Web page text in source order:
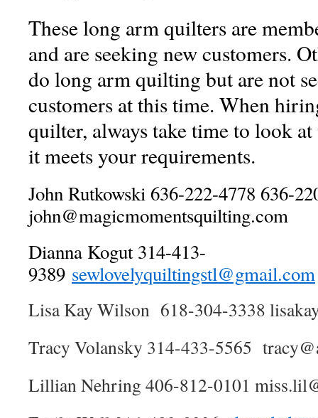
These long arm quilters are
and are seeking new customers.
do long arm quilting but are not
customers at this time. When
quilter, always take time to look
it meets your requirements.
John Rutkowski 636-222-4778 636-
john@magicmomentsquilting.com
Dianna Kogut 314-413-
9389 sewlovelyquiltingstl@gmail.com
Lisa Kay Wilson 618-304-3338
Tracy Volansky 314-433-5565
Lillian Nehring 406-812-0101